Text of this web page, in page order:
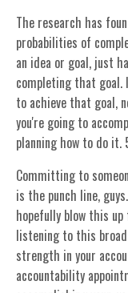
The research has
probabilities of
an idea or goal, just
completing that goal.
to achieve that goal,
you're going to
planning how to do it.
Committing to
is the punch line,
hopefully blow this
listening to this
strength in your
accountability